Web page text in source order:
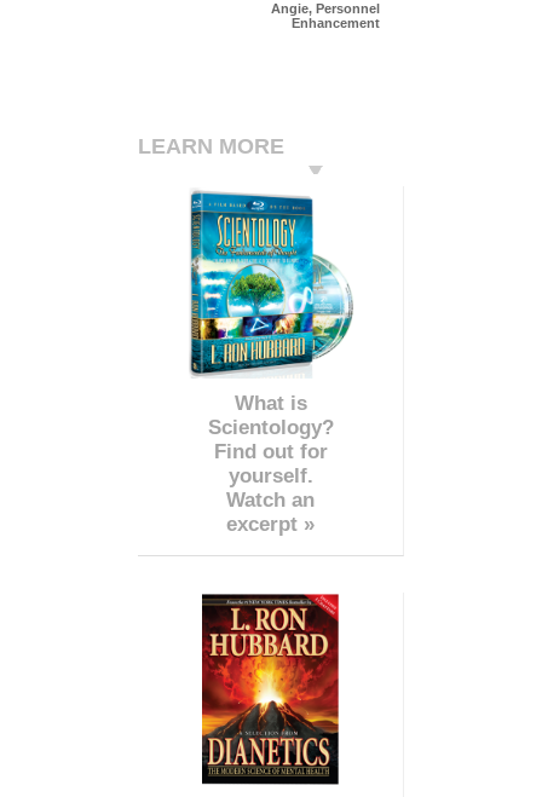
Angie, Personnel
Enhancement
LEARN MORE
What is
Scientology?
Find out for
yourself.
Watch an
excerpt »